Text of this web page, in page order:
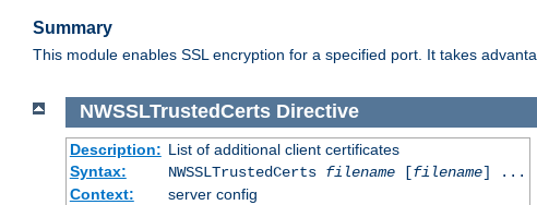
Summary
This module enables SSL encryption for a specified port. It takes
NWSSLTrustedCertsDirective
Description: List of additional client certificates
Syntax:
NWSSLTrustedCerts filename[filename] ...
Context:
server config